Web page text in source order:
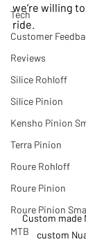
Tech
Customer
Reviews
Silice Rohloff
Silice Pinion
Kensho Pinion
Terra Pinion
Roure Rohloff
Roure Pinion
Roure Pinion
MTB
we’re willing
ride.
Custom made
custom